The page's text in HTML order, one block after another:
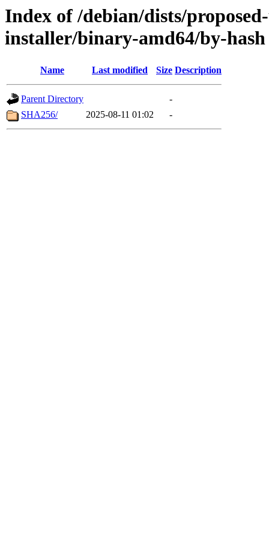
Index of /debian/dists/
installer/binary-amd64/by-hash
Name Last modified Size Description
Parent Directory
-
SHA256/
2025-08-11 01:02 -